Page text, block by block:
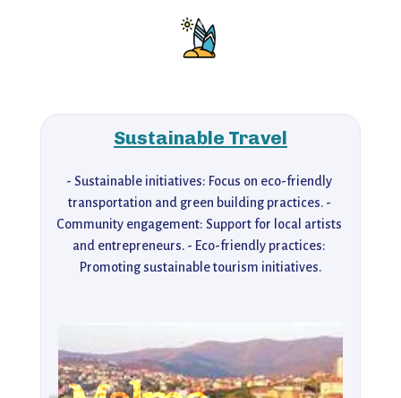
Sustainable Travel
- Sustainable initiatives: Focus on eco-friendly
transportation and green building practices. -
Community engagement: Support for local artists
and entrepreneurs. - Eco-friendly practices:
Promoting sustainable tourism initiatives.